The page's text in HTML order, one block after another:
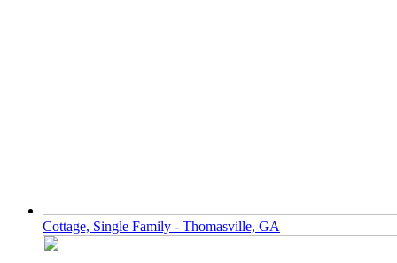
Cottage, Single Family - Thomasville, GA